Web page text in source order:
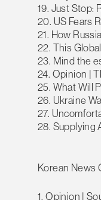
19. Just Stop:
20. US Fears
21. How
22. This
23. Mind the
24. Opinion |
25. What Will
26. Ukraine
27.
28. Supplying
Korean News
1. Opinion |